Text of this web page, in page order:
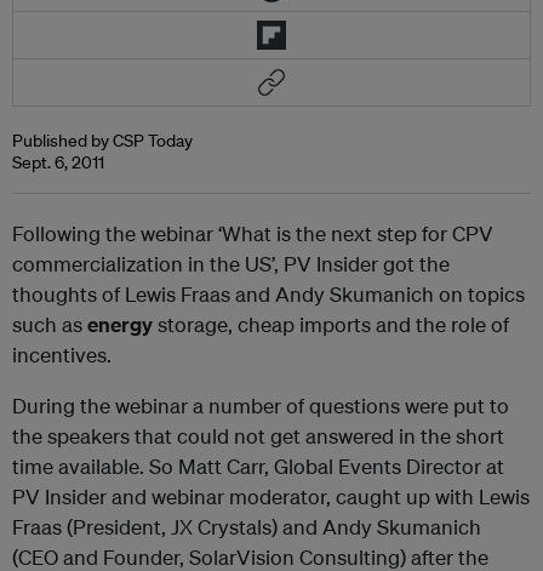
Published by CSP Today
Sept. 6, 2011
Following the webinar ‘What is the next step for CPV
commercialization in the US’, PV Insider got the
thoughts of Lewis Fraas and Andy Skumanich on topics
such asenergystorage, cheap imports and the role of
incentives.
During the webinar a number of questions were put to
the speakers that could not get answered in the short
time available. So Matt Carr, Global Events Director at
PV Insider and webinar moderator, caught up with Lewis
Fraas (President, JX Crystals) and Andy Skumanich
(CEO and Founder, SolarVision Consulting) after the